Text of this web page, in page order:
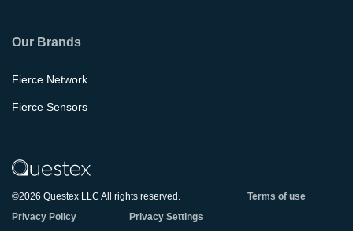
Our Brands
Fierce Network
Fierce Sensors
©2026 Questex LLC All rights reserved.
Terms of use
Privacy Policy
Privacy Settings